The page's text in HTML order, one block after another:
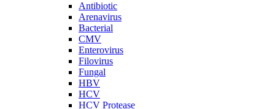
Antibiotic
Arenavirus
Bacterial
CMV
Enterovirus
Filovirus
Fungal
HBV
HCV
HCV Protease